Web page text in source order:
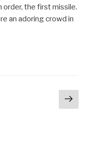
the first missile.
an adoring crowd in